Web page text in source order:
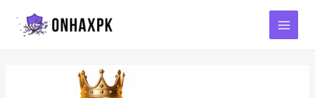
Main